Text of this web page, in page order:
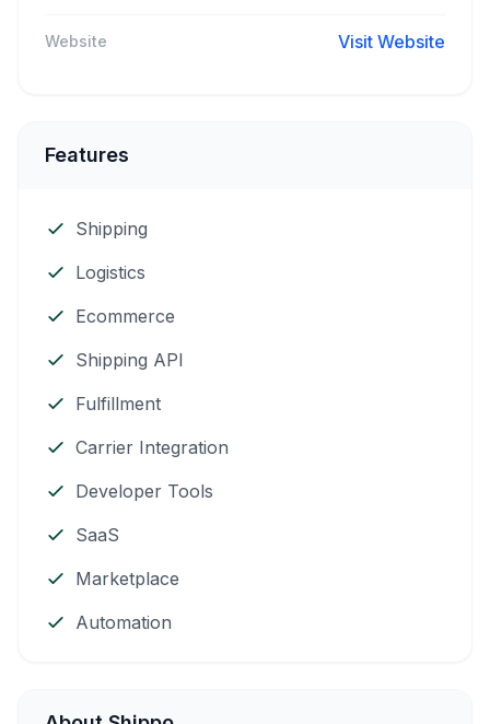
Website Visit Website
Features
Shipping
Logistics
Ecommerce
Shipping API
Fulfillment
Carrier Integration
Developer Tools
SaaS
Marketplace
Automation